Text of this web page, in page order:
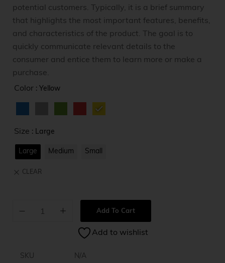
potential customers. Typically, it is a brief summary
that highlights the most important features, benefits,
and characteristics of the product. The goal is to
quickly communicate relevant details to the
consumer and entice them to learn more or make a
purchase.
Color : Yellow
Size : Large
Large Medium Small
CLEAR
Add To Cart
Add to wishlist
SKU N/A